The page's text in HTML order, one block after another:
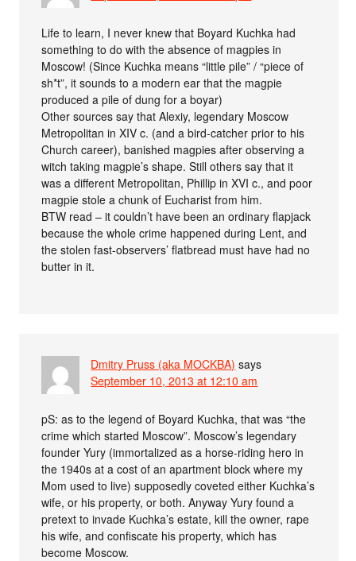
Life to learn, I never knew that Boyard Kuchka had
something to do with the absence of magpies in
Moscow! (Since Kuchka means “little pile” / “piece of
sh*t”, it sounds to a modern ear that the magpie
produced a pile of dung for a boyar)
Other sources say that Alexiy, legendary Moscow
Metropolitan in XIV c. (and a bird-catcher prior to his
Church career), banished magpies after observing a
witch taking magpie’s shape. Still others say that it
was a different Metropolitan, Phillip in XVI c., and poor
magpie stole a chunk of Eucharist from him.
BTW read – it couldn’t have been an ordinary flapjack
because the whole crime happened during Lent, and
the stolen fast-observers’ flatbread must have had no
butter in it.
Dmitry Pruss (aka MOCKBA) says
September 10, 2013 at 12:10 am
pS: as to the legend of Boyard Kuchka, that was “the
crime which started Moscow”. Moscow’s legendary
founder Yury (immortalized as a horse-riding hero in
the 1940s at a cost of an apartment block where my
Mom used to live) supposedly coveted either Kuchka’s
wife, or his property, or both. Anyway Yury found a
pretext to invade Kuchka’s estate, kill the owner, rape
his wife, and confiscate his property, which has
become Moscow.